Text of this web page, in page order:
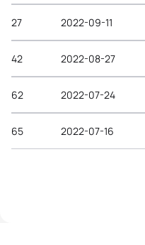
27 2022-09-11
42 2022-08-27
62 2022-07-24
65 2022-07-16